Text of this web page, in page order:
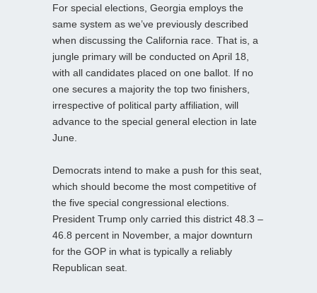
For special elections, Georgia employs the
same system as we’ve previously described
when discussing the California race. That is, a
jungle primary will be conducted on April 18,
with all candidates placed on one ballot. If no
one secures a majority the top two finishers,
irrespective of political party affiliation, will
advance to the special general election in late
June.
Democrats intend to make a push for this seat,
which should become the most competitive of
the five special congressional elections.
President Trump only carried this district 48.3 –
46.8 percent in November, a major downturn
for the GOP in what is typically a reliably
Republican seat.